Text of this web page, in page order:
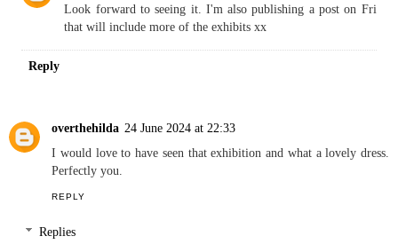
Look forward to seeing it. I'm also publishing a post on Fri
that will include more of the exhibits xx
Reply
overthehilda 24 June 2024 at 22:33
I would love to have seen that exhibition and what a lovely dress.
Perfectly you.
REPLY
Replies